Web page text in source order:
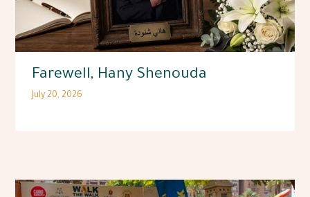
Farewell, Hany Shenouda
July 20, 2026